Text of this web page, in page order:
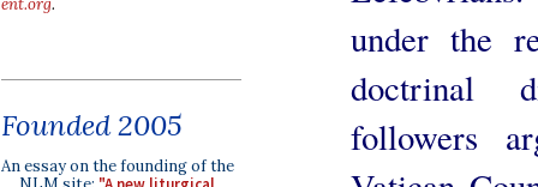
ent.org.
Founded 2005
An essay on the founding of the
under the
doctrinal
followers